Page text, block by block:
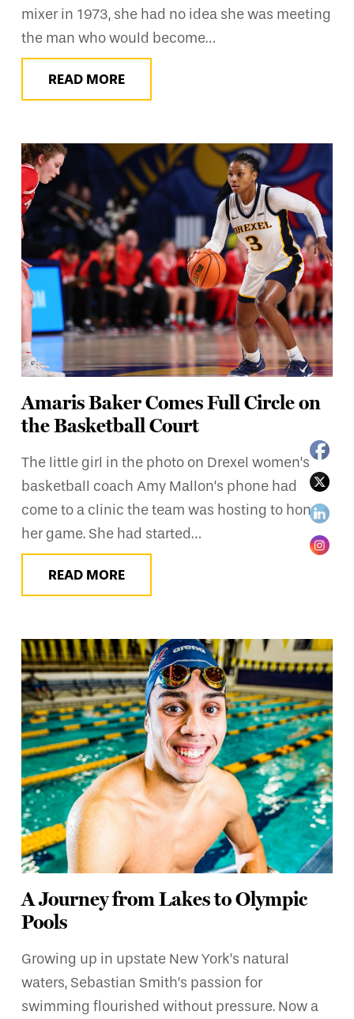
mixer in 1973, she had no idea she was meeting
the man who would become…
READ MORE
Amaris Baker Comes Full Circle on
the Basketball Court
The little girl in the photo on Drexel women’s
basketball coach Amy Mallon’s phone had
come to a clinic the team was hosting to hone
her game. She had started…
READ MORE
A Journey from Lakes to Olympic
Pools
Growing up in upstate New York’s natural
waters, Sebastian Smith’s passion for
swimming flourished without pressure. Now a